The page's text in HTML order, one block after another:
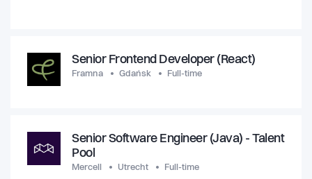
Senior Frontend Developer (React)
Framna Gdańsk Full-time
Senior Software Engineer (Java) - Talent
Pool
Mercell Utrecht Full-time